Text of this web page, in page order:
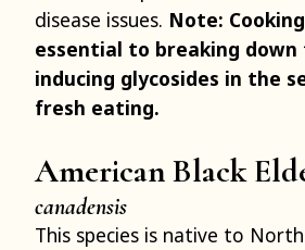
disease issues. Note:
essential to breaking down
inducing glycosides in the
fresh eating.
American Black
canadensis
This species is native to